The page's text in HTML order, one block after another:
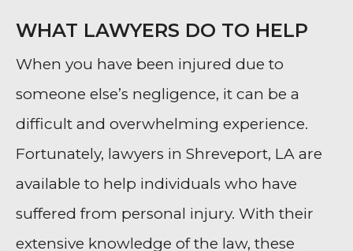
WHAT LAWYERS DO TO HELP
When you have been injured due to
someone else’s negligence, it can be a
difficult and overwhelming experience.
Fortunately, lawyers in Shreveport, LA are
available to help individuals who have
suffered from personal injury. With their
extensive knowledge of the law, these